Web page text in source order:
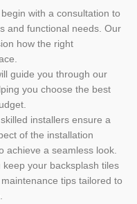
with a consultation to
and functional needs. Our
how the right
guide you through our
you choose the best
installers ensure a
of the installation
achieve a seamless look.
keep your backsplash tiles
tips tailored to